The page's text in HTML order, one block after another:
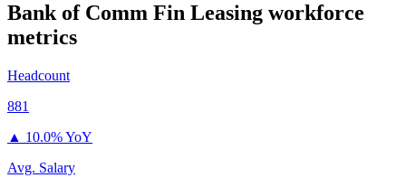
Bank of Comm Fin Leasing workforce
metrics
Headcount
881
▲ 10.0% YoY
Avg. Salary